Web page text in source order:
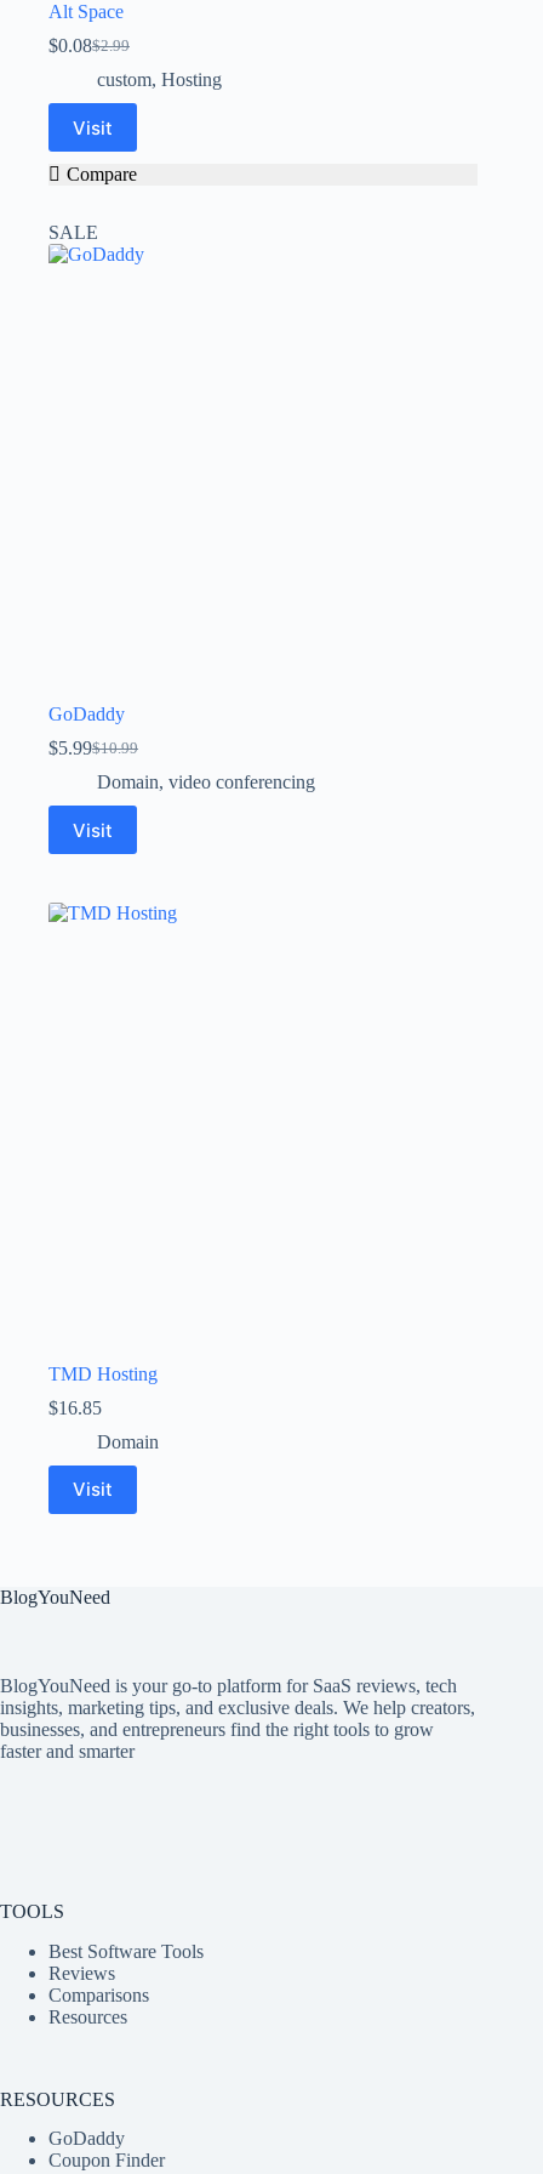
Alt Space
$2.99
$0.08
custom, Hosting
Visit
Compare
SALE
GoDaddy
$10.99
$5.99
Domain, video conferencing
Visit
TMD Hosting
$16.85
Domain
Visit
BlogYouNeed
BlogYouNeed is your go-to platform for SaaS reviews, tech
insights, marketing tips, and exclusive deals. We help creators,
businesses, and entrepreneurs find the right tools to grow
faster and smarter
TOOLS
Best Software Tools
Reviews
Comparisons
Resources
RESOURCES
GoDaddy
Coupon Finder